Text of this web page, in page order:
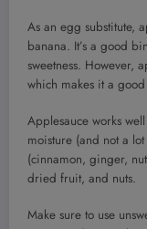
As an egg substitute,
banana. It’s a good
sweetness. However,
which makes it a
Applesauce works
moisture (and not a
(cinnamon, ginger,
dried fruit, and nuts.
Make sure to use